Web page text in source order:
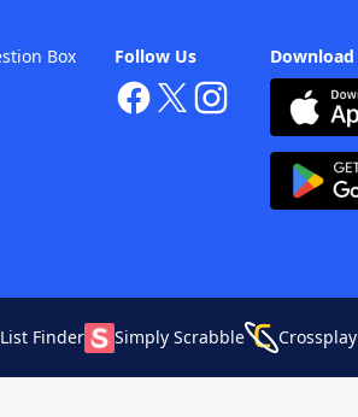
Follow Us
Box
Finder Simply Scrabble